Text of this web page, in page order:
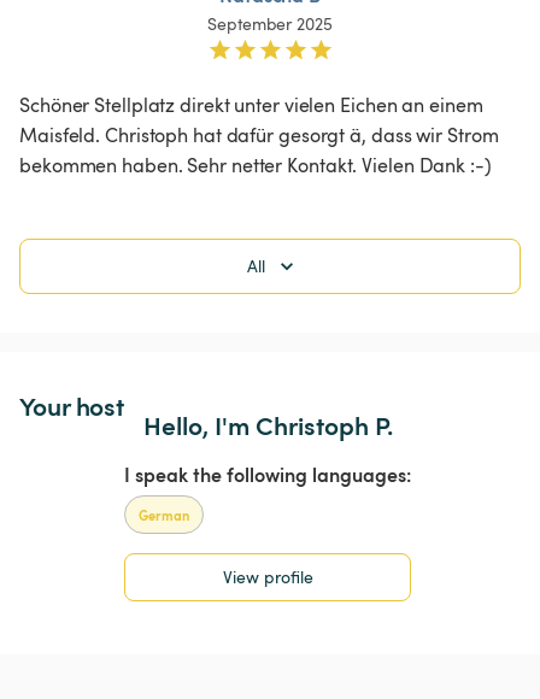
September 2025
Schöner Stellplatz direkt unter vielen Eichen an einem
Maisfeld. Christoph hat dafür gesorgt ä, dass wir Strom
bekommen haben. Sehr netter Kontakt. Vielen Dank :-)
All
Your host
Hello, I'm Christoph P.
I speak the following languages:
German
View profile